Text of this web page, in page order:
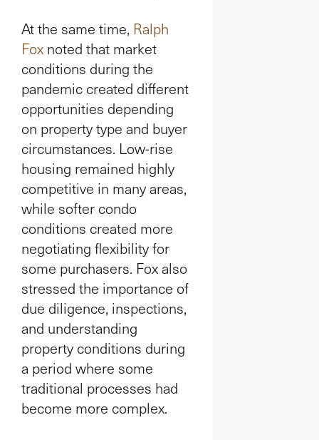
At the same time, Ralph
Fox noted that market
conditions during the
pandemic created different
opportunities depending
on property type and buyer
circumstances. Low-rise
housing remained highly
competitive in many areas,
while softer condo
conditions created more
negotiating flexibility for
some purchasers. Fox also
stressed the importance of
due diligence, inspections,
and understanding
property conditions during
a period where some
traditional processes had
become more complex.